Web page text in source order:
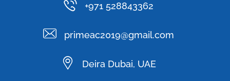
+971 528843362
primeac2019@gmail.com
Deira Dubai, UAE